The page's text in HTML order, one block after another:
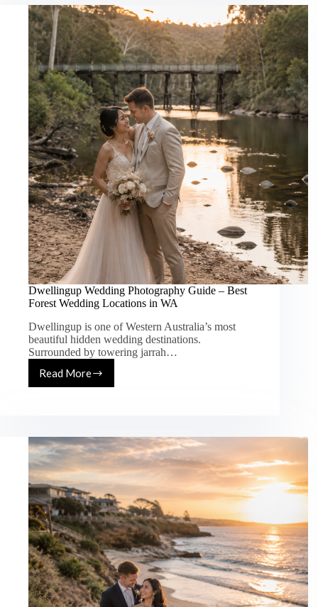
Best
Beach
&
Coastal
Wedding
Locations
in
WA
Dwellingup Wedding Photography Guide – Best
Forest Wedding Locations in WA
Dwellingup is one of Western Australia’s most
beautiful hidden wedding destinations.
Surrounded by towering jarrah…
Read MoreDwellingup
Wedding
Best
Forest
Wedding
Locations
in
WA